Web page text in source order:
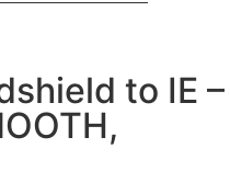
to IE –